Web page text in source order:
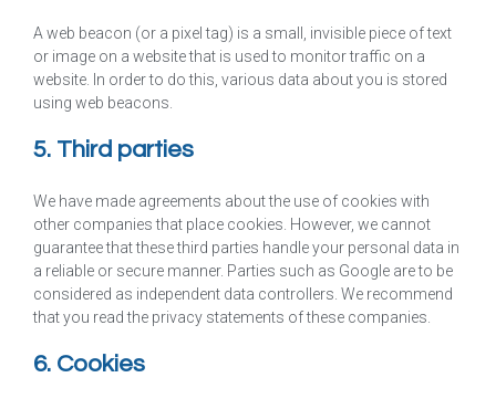
A web beacon (or a pixel tag) is a small, invisible piece of text
or image on a website that is used to monitor traffic on a
website. In order to do this, various data about you is stored
using web beacons.
5. Third parties
We have made agreements about the use of cookies with
other companies that place cookies. However, we cannot
guarantee that these third parties handle your personal data in
a reliable or secure manner. Parties such as Google are to be
considered as independent data controllers. We recommend
that you read the privacy statements of these companies.
6. Cookies